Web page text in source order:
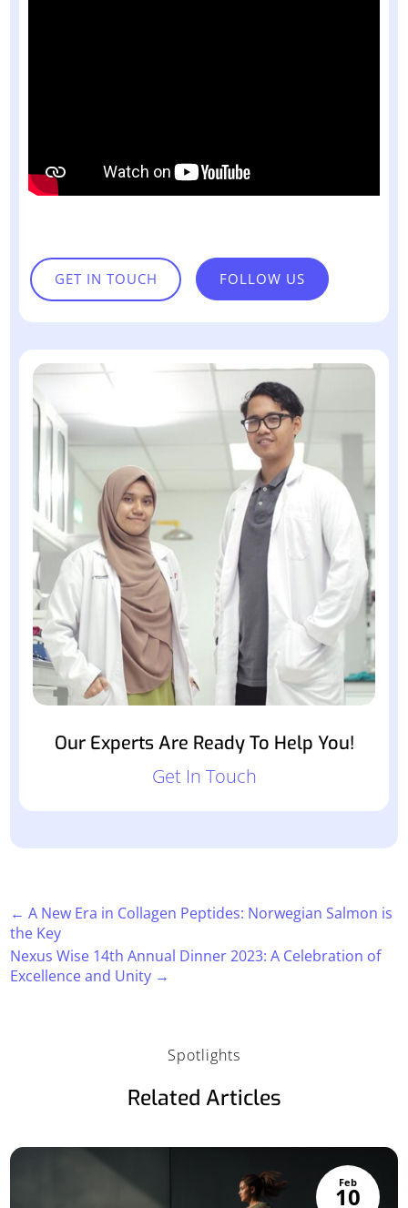
GET IN TOUCH FOLLOW US
Our Experts Are Ready To Help You!
Get In Touch
←A New Era in Collagen Peptides: Norwegian Salmon is
the Key
Nexus Wise 14th Annual Dinner 2023: A Celebration of
Excellence and Unity →
Spotlights
Related Articles
Feb
10